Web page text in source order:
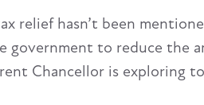
relief hasn’t been
government to reduce the
Chancellor is exploring